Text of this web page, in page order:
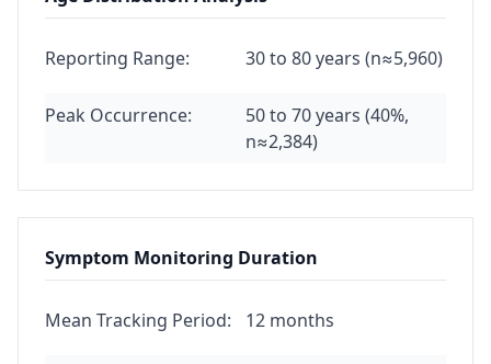
Reporting Range: 30 to 80 years (n≈5,960)
Peak Occurrence:
50 to 70 years (40%,
n≈2,384)
Symptom Monitoring Duration
Mean Tracking Period: 12 months